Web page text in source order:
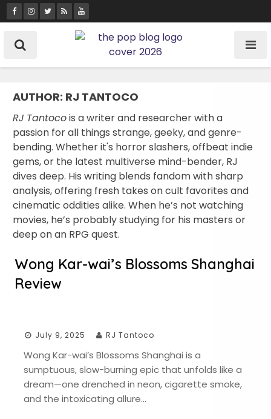
Skip
to
AUTHOR: RJ TANTOCO
RJ Tantocois a writer and researcher with a
passion for all things strange, geeky, and genre-
bending. Whether it's horror slashers, offbeat indie
gems, or the latest multiverse mind-bender, RJ
dives deep. His writing blends fandom with sharp
analysis, offering fresh takes on cult favorites and
cinematic oddities alike. When he’s not watching
movies, he’s probably studying for his masters or
deep on an RPG quest.
Wong Kar-wai’s Blossoms Shanghai
Review
July 9, 2025 RJ Tantoco
Wong Kar-wai’s Blossoms Shanghai is a
sumptuous, slow-burning epic that unfolds like a
dream—one drenched in neon, cigarette smoke,
and the intoxicating allure…